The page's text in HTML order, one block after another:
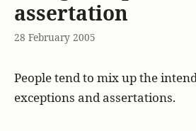
assertation
28 February 2005
People tend to mix up the
exceptions and assertations.